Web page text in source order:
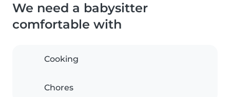
We need a babysitter
comfortable with
Cooking
Chores